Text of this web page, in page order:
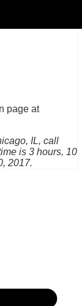
page at
IL, call
is 3 hours, 10
2017.